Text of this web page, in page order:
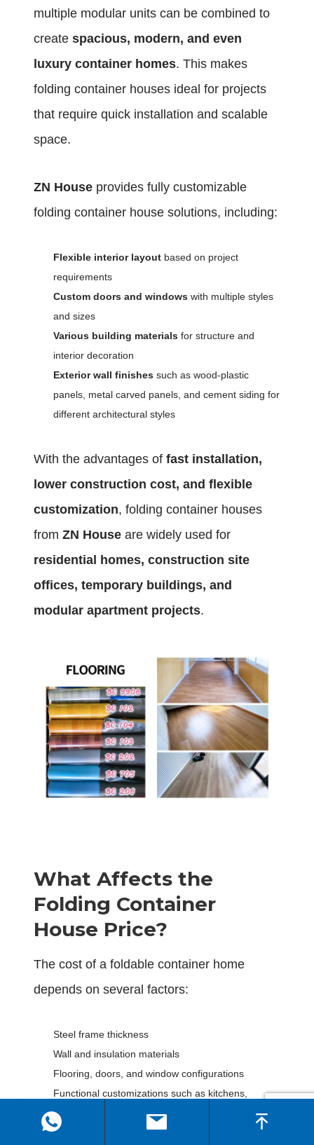
multiple modular units can be combined to
create spacious, modern, and even
luxury container homes. This makes
folding container houses ideal for projects
that require quick installation and scalable
space.
ZN House provides fully customizable
folding container house solutions, including:
Flexible interior layout based on project
requirements
Custom doors and windows with multiple styles
and sizes
Various building materials for structure and
interior decoration
Exterior wall finishes such as wood-plastic
panels, metal carved panels, and cement siding for
different architectural styles
With the advantages of fast installation,
lower construction cost, and flexible
customization, folding container houses
from ZN House are widely used for
residential homes, construction site
offices, temporary buildings, and
modular apartment projects.
What Affects the
Folding Container
House Price?
The cost of a foldable container home
depends on several factors:
Steel frame thickness
Wall and insulation materials
Flooring, doors, and window configurations
Functional customizations such as kitchens,
bathrooms, and electrical installations